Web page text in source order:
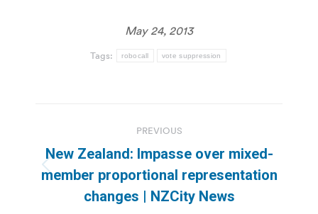
May 24, 2013
Tags: robocall vote suppression
navigation
PREVIOUS
Previous
post:
New Zealand: Impasse over mixed-
member proportional representation
changes | NZCity News